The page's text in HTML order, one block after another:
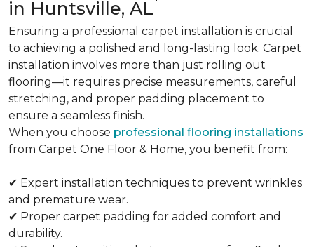
in Huntsville, AL
Ensuring a professional carpet installation is crucial
to achieving a polished and long-lasting look. Carpet
installation involves more than just rolling out
flooring—it requires precise measurements, careful
stretching, and proper padding placement to
ensure a seamless finish.
When you choose professional flooring installations
from Carpet One Floor & Home, you benefit from:
✔ Expert installation techniques to prevent wrinkles
and premature wear.
✔ Proper carpet padding for added comfort and
durability.